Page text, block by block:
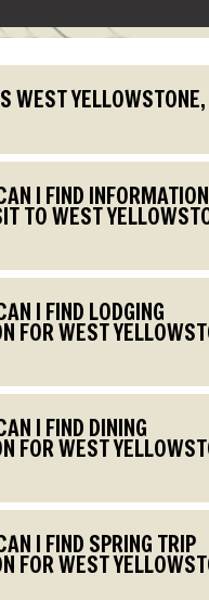
WEST YELLOWSTONE,
I FIND
TO WEST
I FIND LODGING
FOR WEST
I FIND DINING
FOR WEST
I FIND SPRING TRIP
FOR WEST